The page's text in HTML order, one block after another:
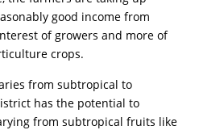
good income from
of growers and more of
crops.
from subtropical to
has the potential to
from subtropical fruits like